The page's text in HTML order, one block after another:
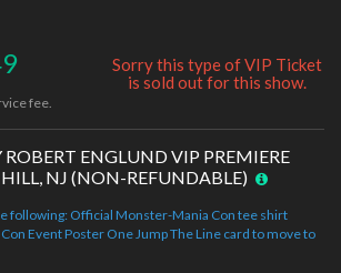
fee.
Sorry this type of VIP Ticket
is sold out for this show.
ROBERT ENGLUND VIP PREMIERE
NJ (NON-REFUNDABLE)
following: Official Monster-Mania Con tee shirt
Event Poster One Jump The Line card to move to